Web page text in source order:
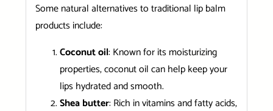
Some natural alternatives to traditional lip balm
products include:
Coconut oil: Known for its moisturizing
properties, coconut oil can help keep your
lips hydrated and smooth.
Shea butter: Rich in vitamins and fatty acids,